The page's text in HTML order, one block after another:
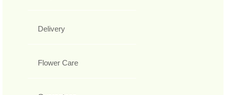
Delivery
Flower Care